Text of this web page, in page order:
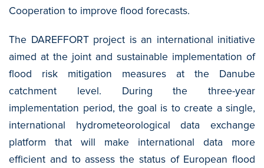
Cooperation to improve flood forecasts.
The DAREFFORT project is an international initiative
aimed at the joint and sustainable implementation of
flood risk mitigation measures at the Danube
catchment level. During the three-year
implementation period, the goal is to create a single,
international hydrometeorological data exchange
platform that will make international data more
efficient and to assess the status of European flood